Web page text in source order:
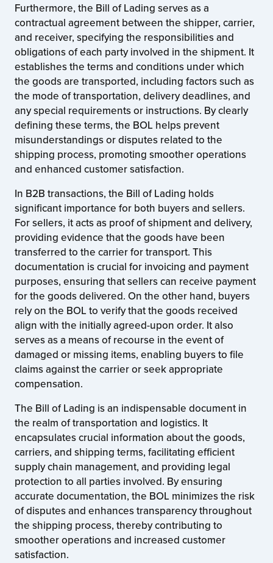
Furthermore, the Bill of Lading serves as a
contractual agreement between the shipper, carrier,
and receiver, specifying the responsibilities and
obligations of each party involved in the shipment. It
establishes the terms and conditions under which
the goods are transported, including factors such as
the mode of transportation, delivery deadlines, and
any special requirements or instructions. By clearly
defining these terms, the BOL helps prevent
misunderstandings or disputes related to the
shipping process, promoting smoother operations
and enhanced customer satisfaction.
In B2B transactions, the Bill of Lading holds
significant importance for both buyers and sellers.
For sellers, it acts as proof of shipment and delivery,
providing evidence that the goods have been
transferred to the carrier for transport. This
documentation is crucial for invoicing and payment
purposes, ensuring that sellers can receive payment
for the goods delivered. On the other hand, buyers
rely on the BOL to verify that the goods received
align with the initially agreed-upon order. It also
serves as a means of recourse in the event of
damaged or missing items, enabling buyers to file
claims against the carrier or seek appropriate
compensation.
The Bill of Lading is an indispensable document in
the realm of transportation and logistics. It
encapsulates crucial information about the goods,
carriers, and shipping terms, facilitating efficient
supply chain management, and providing legal
protection to all parties involved. By ensuring
accurate documentation, the BOL minimizes the risk
of disputes and enhances transparency throughout
the shipping process, thereby contributing to
smoother operations and increased customer
satisfaction.